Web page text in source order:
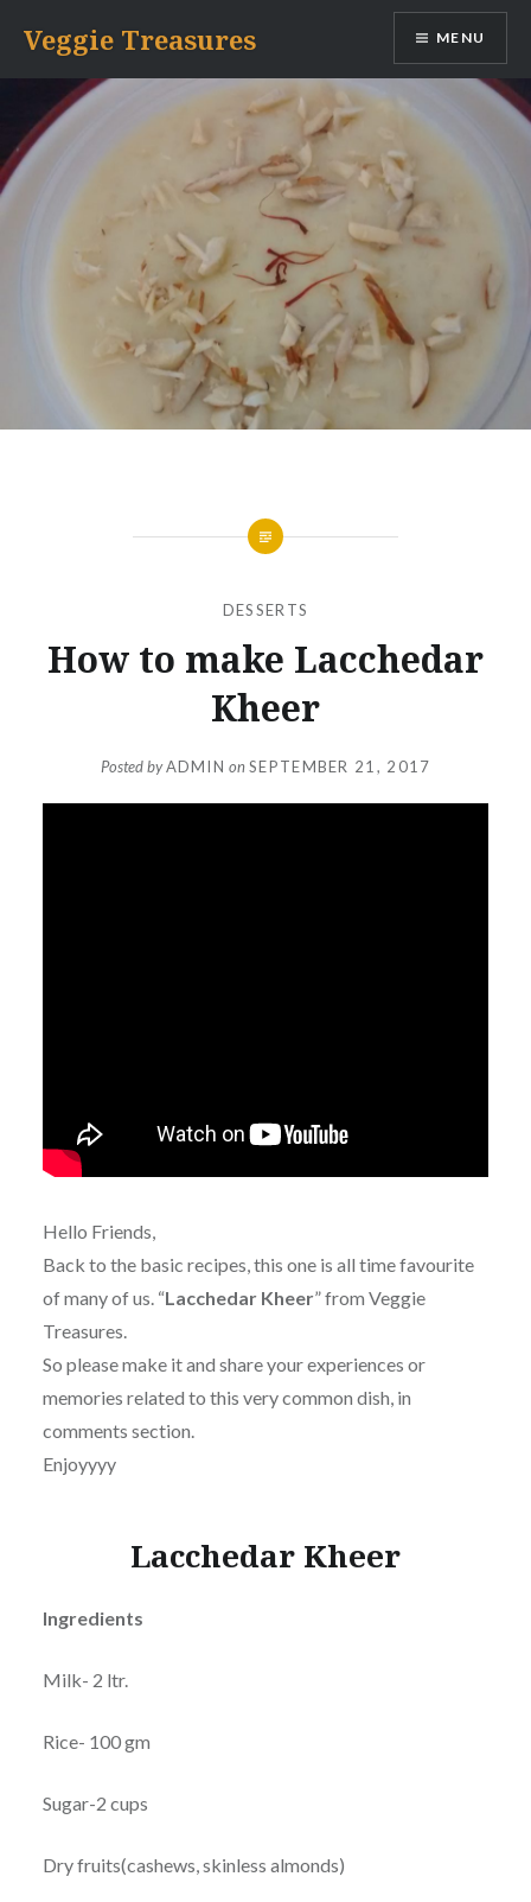
content
Veggie Treasures MENU
DESSERTS
How to make Lacchedar
Kheer
Posted byADMIN onSEPTEMBER 21, 2017
Hello Friends,
Back to the basic recipes, this one is all time favourite
of many of us. “Lacchedar Kheer” from Veggie
Treasures.
So please make it and share your experiences or
memories related to this very common dish, in
comments section.
Enjoyyyy
Lacchedar Kheer
Ingredients
Milk- 2 ltr.
Rice- 100 gm
Sugar-2 cups
Dry fruits(cashews, skinless almonds)